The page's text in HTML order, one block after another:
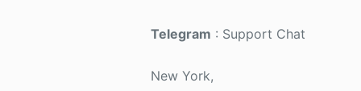
Telegram : Support Chat
New York,